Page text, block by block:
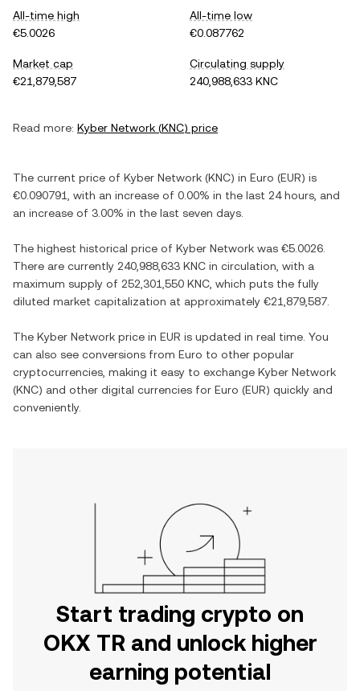
All-time high
€5.0026
All-time low
€0.087762
Market cap
€21,879,587
Circulating supply
240,988,633 KNC
Read more: Kyber Network (KNC) price
The current price of Kyber Network (KNC) in Euro (EUR) is
€0.090791
, with an increase of 0.00% in the last 24 hours, and
an increase of 3.00% in the last seven days.
The highest historical price of Kyber Network was €5.0026
There are currently 240,988,633 KNC in circulation, with a
maximum supply of 252,301,550 KNC , which puts the fully
diluted market capitalization at approximately €21,879,587
The Kyber Network price in EUR is updated in real time. You
can also see conversions from Euro to other popular
cryptocurrencies, making it easy to exchange Kyber Network
(KNC) and other digital currencies for Euro (EUR) quickly and
conveniently.
Start trading crypto on
OKX TR and unlock higher
earning potential